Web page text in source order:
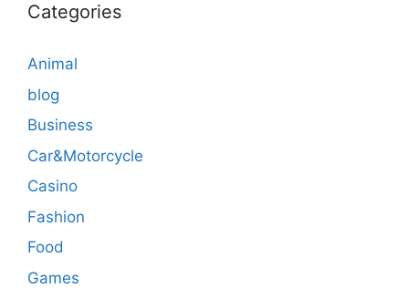
Categories
Animal
blog
Business
Car&Motorcycle
Casino
Fashion
Food
Games